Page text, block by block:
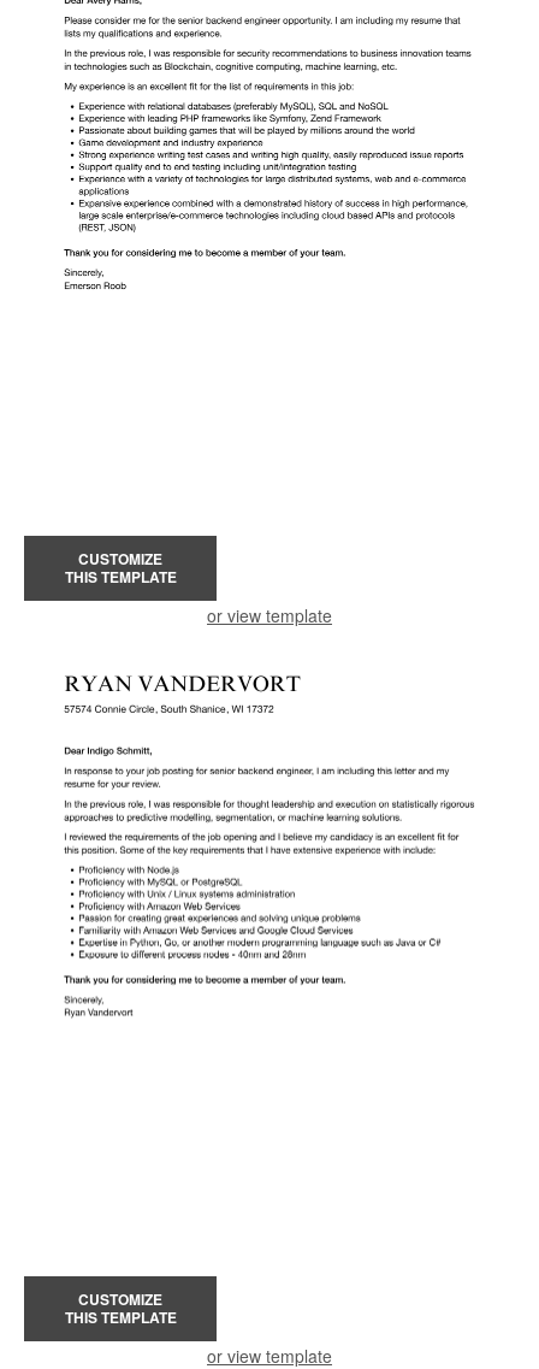
CUSTOMIZE
THIS TEMPLATE
or view template
CUSTOMIZE
THIS TEMPLATE
or view template